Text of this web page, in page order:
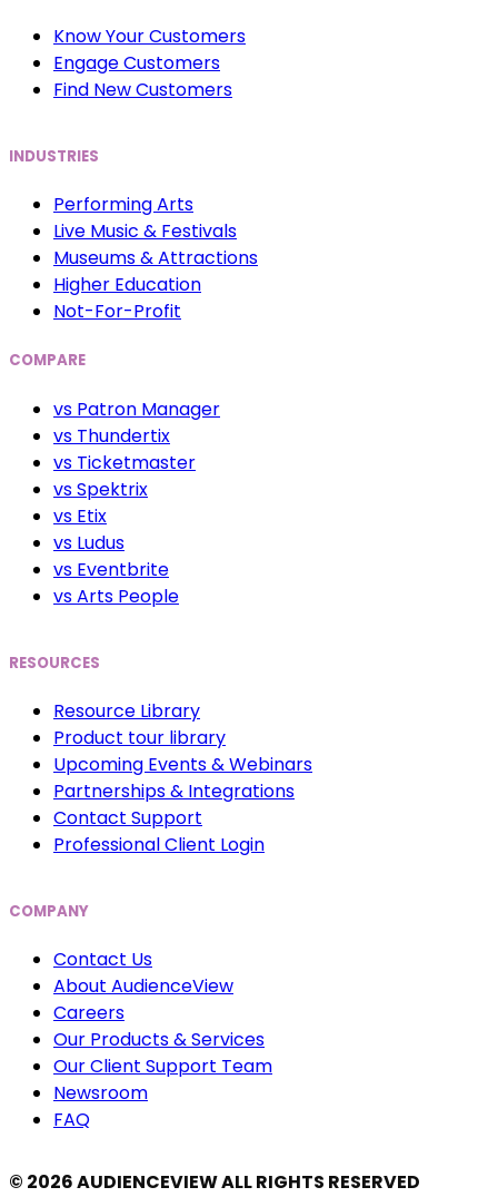
Know Your Customers
Engage Customers
Find New Customers
INDUSTRIES
Performing Arts
Live Music & Festivals
Museums & Attractions
Higher Education
Not-For-Profit
COMPARE
vs Patron Manager
vs Thundertix
vs Ticketmaster
vs Spektrix
vs Etix
vs Ludus
vs Eventbrite
vs Arts People
RESOURCES
Resource Library
Product tour library
Upcoming Events & Webinars
Partnerships & Integrations
Contact Support
Professional Client Login
COMPANY
Contact Us
About AudienceView
Careers
Our Products & Services
Our Client Support Team
Newsroom
FAQ
© 2026 AUDIENCEVIEW ALL RIGHTS RESERVED